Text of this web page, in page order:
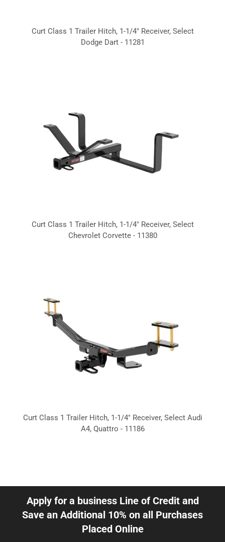
Curt Class 1 Trailer Hitch, 1-1/4" Receiver, Select
Dodge Dart - 11281
Curt Class 1 Trailer Hitch, 1-1/4" Receiver, Select
Chevrolet Corvette - 11380
Curt Class 1 Trailer Hitch, 1-1/4" Receiver, Select Audi
A4, Quattro - 11186
Apply for a business Line of Credit and
Save an Additional 10% on all Purchases
Placed Online